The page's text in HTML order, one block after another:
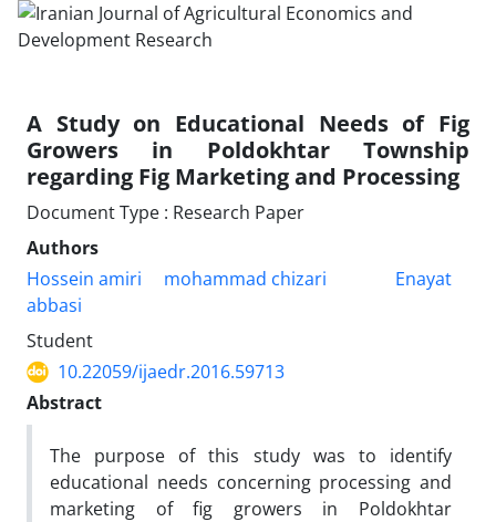
A Study on Educational Needs of Fig
Growers in Poldokhtar Township
regarding Fig Marketing and Processing
Document Type : Research Paper
Authors
Hossein amiri
mohammad chizari
Enayat
abbasi
Student
10.22059/ijaedr.2016.59713
Abstract
The purpose of this study was to identify
educational needs concerning processing and
marketing of fig growers in Poldokhtar